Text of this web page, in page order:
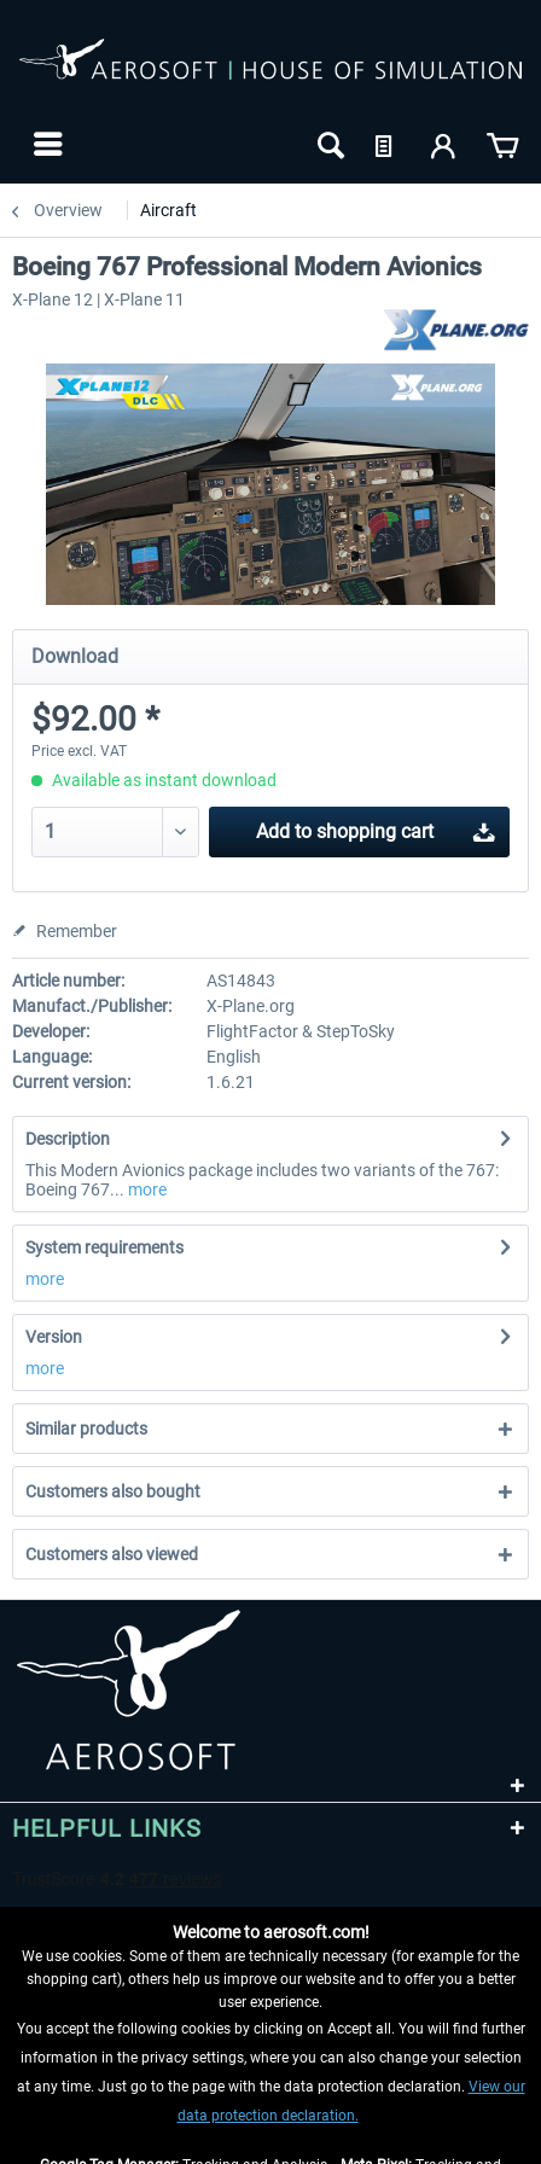
Overview Aircraft
Boeing 767 Professional Modern Avionics
X-Plane 12 | X-Plane 11
Download
$92.00 *
Price excl. VAT
Available as instant download
Add to shopping cart
Remember
Article number:
AS14843
Manufact./Publisher:
X-Plane.org
Developer:
FlightFactor & StepToSky
Language:
English
Current version:
1.6.21
Description
This Modern Avionics package includes two variants of the 767:
Boeing 767... more
System requirements
more
Version
more
Similar products
Customers also bought
Customers also viewed
HELPFUL LINKS
WITHDRAW FROM CONTRACT HERE
INFORMATION
Welcome to aerosoft.com!
We use cookies. Some of them are technically necessary (for example for the
shopping cart), others help us improve our website and to offer you a better
user experience.
You accept the following cookies by clicking on Accept all. You will find further
information in the privacy settings, where you can also change your selection
at any time. Just go to the page with the data protection declaration. View our
data protection declaration.